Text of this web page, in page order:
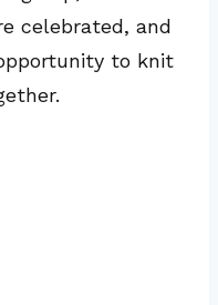
celebrated, and
to knit